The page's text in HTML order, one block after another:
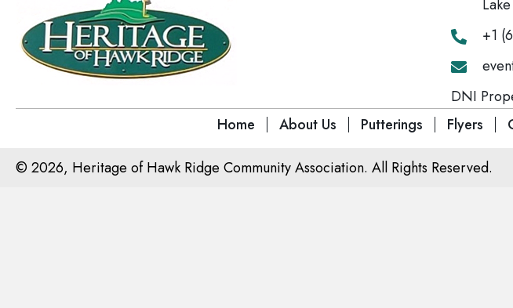
+1
DNI
Home About Us Putterings Flyers
© 2026, Heritage of Hawk Ridge Community Association. All Rights Reserved.